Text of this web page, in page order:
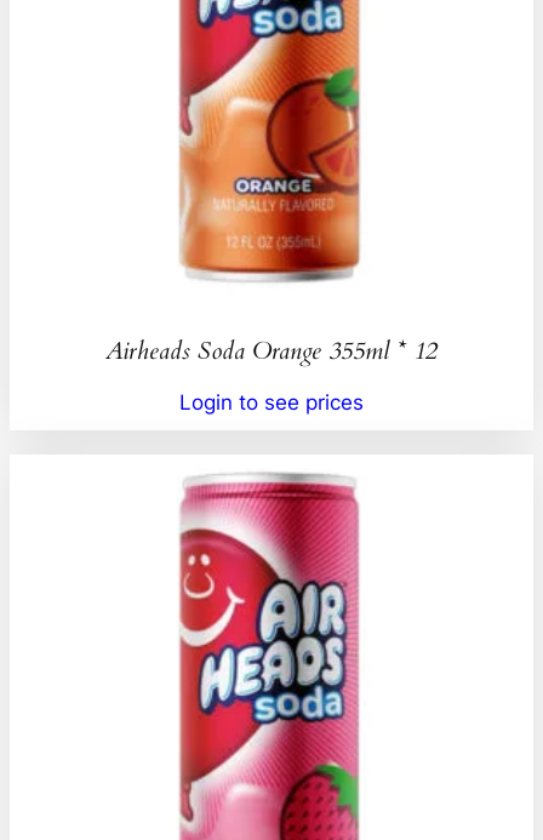
Airheads Soda Orange 355ml * 12
Login to see prices